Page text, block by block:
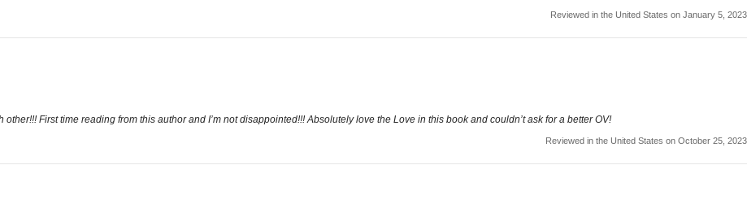
Reviewed in the United States on January 5, 2023
First time reading from this author and I’m not disappointed!!! Absolutely love the Love in this book and couldn’t ask for a better OV!
Reviewed in the United States on October 25, 2023